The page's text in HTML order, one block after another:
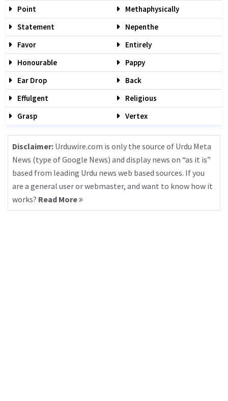
Point
Methaphysically
Statement
Nepenthe
Favor
Entirely
Honourable
Pappy
Ear Drop
Back
Effulgent
Religious
Grasp
Vertex
Disclaimer: Urduwire.com is only the source of Urdu Meta
News (type of Google News) and display news on “as it is”
based from leading Urdu news web based sources. If you
are a general user or webmaster, and want to know how it
works? Read More